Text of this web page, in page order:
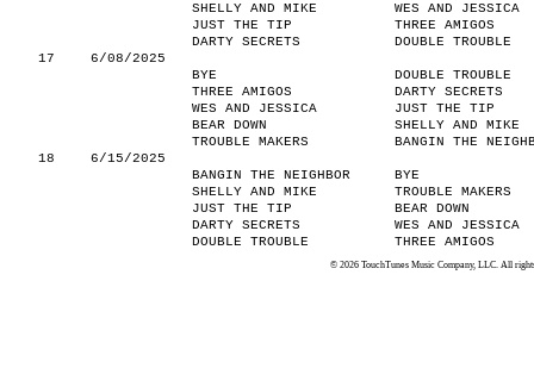
SHELLY AND MIKE
WES AND JESSICA
JUST THE TIP
THREE AMIGOS
DARTY SECRETS
DOUBLE TROUBLE
17
6/08/2025
BYE
DOUBLE TROUBLE
THREE AMIGOS
DARTY SECRETS
WES AND JESSICA
JUST THE TIP
BEAR DOWN
SHELLY AND MIKE
TROUBLE MAKERS
BANGIN THE
18
6/15/2025
BANGIN THE NEIGHBOR
BYE
SHELLY AND MIKE
TROUBLE MAKERS
JUST THE TIP
BEAR DOWN
DARTY SECRETS
WES AND JESSICA
DOUBLE TROUBLE
THREE AMIGOS
© 2026 TouchTunes Music Company, LLC. All